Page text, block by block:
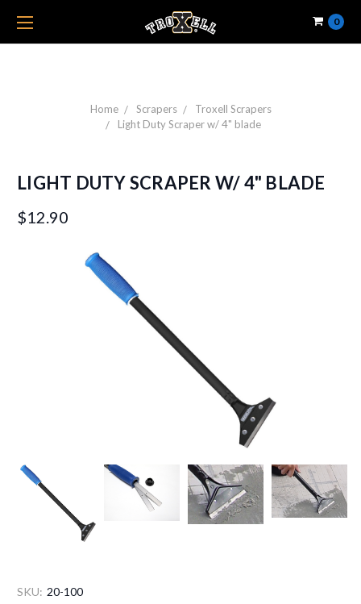
0
Home Scrapers
Troxell Scrapers
Light Duty Scraper w/ 4" blade
LIGHT DUTY SCRAPER W/ 4" BLADE
$12.90
SKU: 20-100